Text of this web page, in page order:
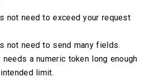
not need to exceed your request
not need to send many fields.
needs a numeric token long enough
limit.